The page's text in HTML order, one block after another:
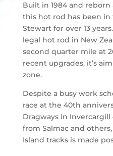
Built in 1984 and
this hot rod has been in
Stewart for over 13
legal hot rod in New
second quarter mile at
recent upgrades, it’s
zone.
Despite a busy work
race at the 40th
Dragways in
from Salmac and
Island tracks is made